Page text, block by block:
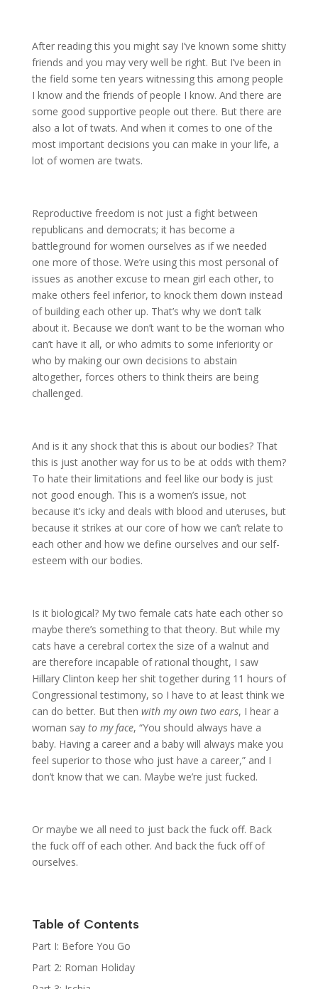
After reading this you might say I’ve known some shitty
friends and you may very well be right. But I’ve been in
the field some ten years witnessing this among people
I know and the friends of people I know. And there are
some good supportive people out there. But there are
also a lot of twats. And when it comes to one of the
most important decisions you can make in your life, a
lot of women are twats.
Reproductive freedom is not just a fight between
republicans and democrats; it has become a
battleground for women ourselves as if we needed
one more of those. We’re using this most personal of
issues as another excuse to mean girl each other, to
make others feel inferior, to knock them down instead
of building each other up. That’s why we don’t talk
about it. Because we don’t want to be the woman who
can’t have it all, or who admits to some inferiority or
who by making our own decisions to abstain
altogether, forces others to think theirs are being
challenged.
And is it any shock that this is about our bodies? That
this is just another way for us to be at odds with them?
To hate their limitations and feel like our body is just
not good enough. This is a women’s issue, not
because it’s icky and deals with blood and uteruses, but
because it strikes at our core of how we can’t relate to
each other and how we define ourselves and our self-
esteem with our bodies.
Is it biological? My two female cats hate each other so
maybe there’s something to that theory. But while my
cats have a cerebral cortex the size of a walnut and
are therefore incapable of rational thought, I saw
Hillary Clinton keep her shit together during 11 hours of
Congressional testimony, so I have to at least think we
can do better. But then with my own two ears, I hear a
woman say to my face, “You should always have a
baby. Having a career and a baby will always make you
feel superior to those who just have a career,” and I
don’t know that we can. Maybe we’re just fucked.
Or maybe we all need to just back the fuck off. Back
the fuck off of each other. And back the fuck off of
ourselves.
Table of Contents
Part I: Before You Go
Part 2: Roman Holiday